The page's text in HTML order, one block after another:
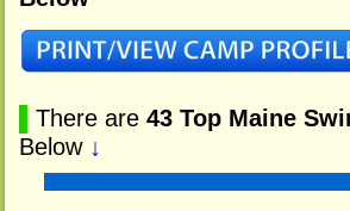
There are 43 Top Maine
Below ↓